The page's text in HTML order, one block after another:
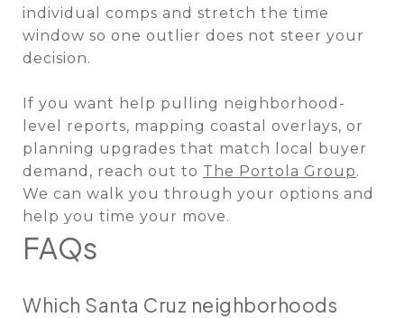
individual comps and stretch the time
window so one outlier does not steer your
decision.
If you want help pulling neighborhood-
level reports, mapping coastal overlays, or
planning upgrades that match local buyer
demand, reach out to The Portola Group.
We can walk you through your options and
help you time your move.
FAQs
Which Santa Cruz neighborhoods